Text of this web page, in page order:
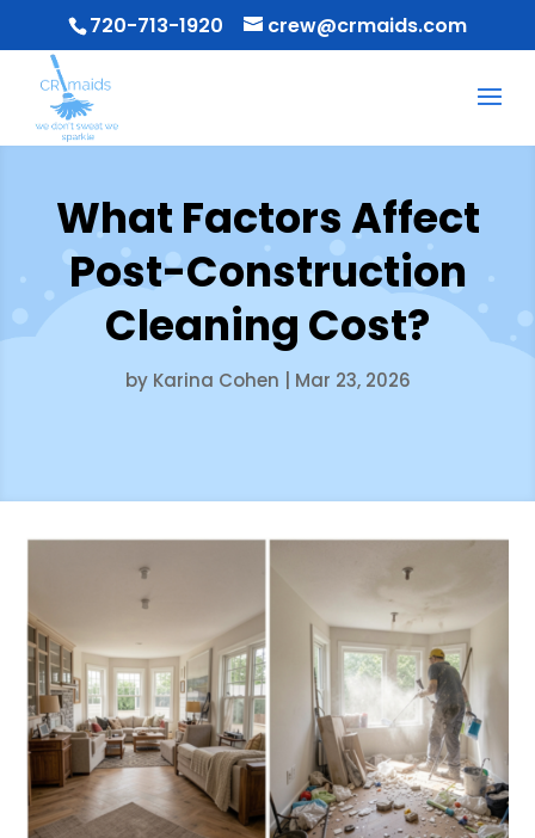
720-713-1920 crew@crmaids.com
What Factors Affect
Post-Construction
Cleaning Cost?
by Karina Cohen Mar 23, 2026